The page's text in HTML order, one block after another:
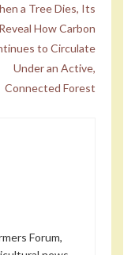
a Tree Dies, Its
How Carbon
to Circulate
Under an Active,
Connected Forest
Forum,